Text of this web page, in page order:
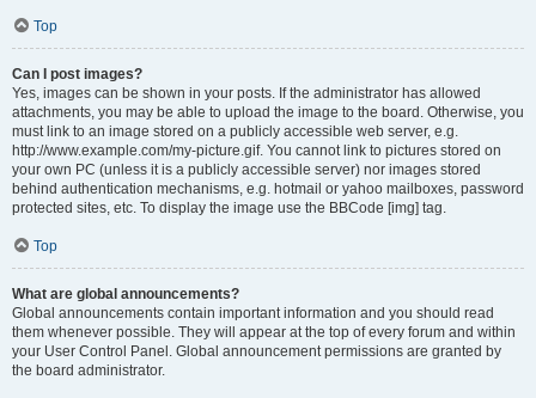
Top
Can I post images?
Yes, images can be shown in your posts. If the administrator has allowed
attachments, you may be able to upload the image to the board. Otherwise, you
must link to an image stored on a publicly accessible web server, e.g.
http://www.example.com/my-picture.gif. You cannot link to pictures stored on
your own PC (unless it is a publicly accessible server) nor images stored
behind authentication mechanisms, e.g. hotmail or yahoo mailboxes, password
protected sites, etc. To display the image use the BBCode [img] tag.
Top
What are global announcements?
Global announcements contain important information and you should read
them whenever possible. They will appear at the top of every forum and within
your User Control Panel. Global announcement permissions are granted by
the board administrator.